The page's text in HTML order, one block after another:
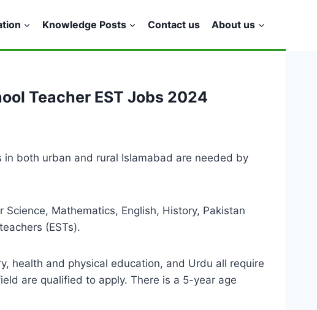
Knowledge Posts Contact us About us
Teacher EST Jobs 2024
in both urban and rural Islamabad are needed by
Mathematics, English, History, Pakistan
(ESTs).
health and physical education, and Urdu all require
are qualified to apply. There is a 5-year age